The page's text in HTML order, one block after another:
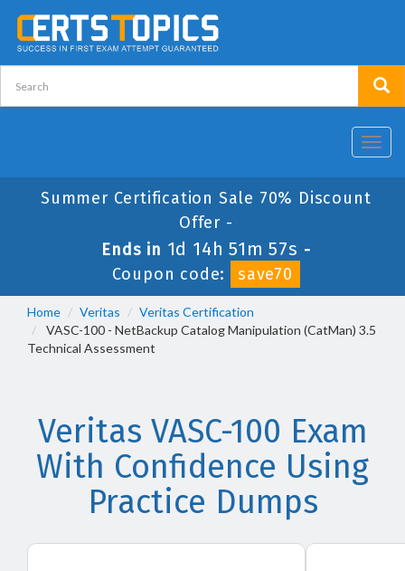
Summer Certification Sale 70% Discount
Offer -
Ends in 1d 14h 51m 56s -
Coupon code:
save70
Home Veritas
Veritas Certification
VASC-100 - NetBackup Catalog Manipulation (CatMan) 3.5
Technical Assessment
Veritas VASC-100 Exam
With Confidence Using
Practice Dumps